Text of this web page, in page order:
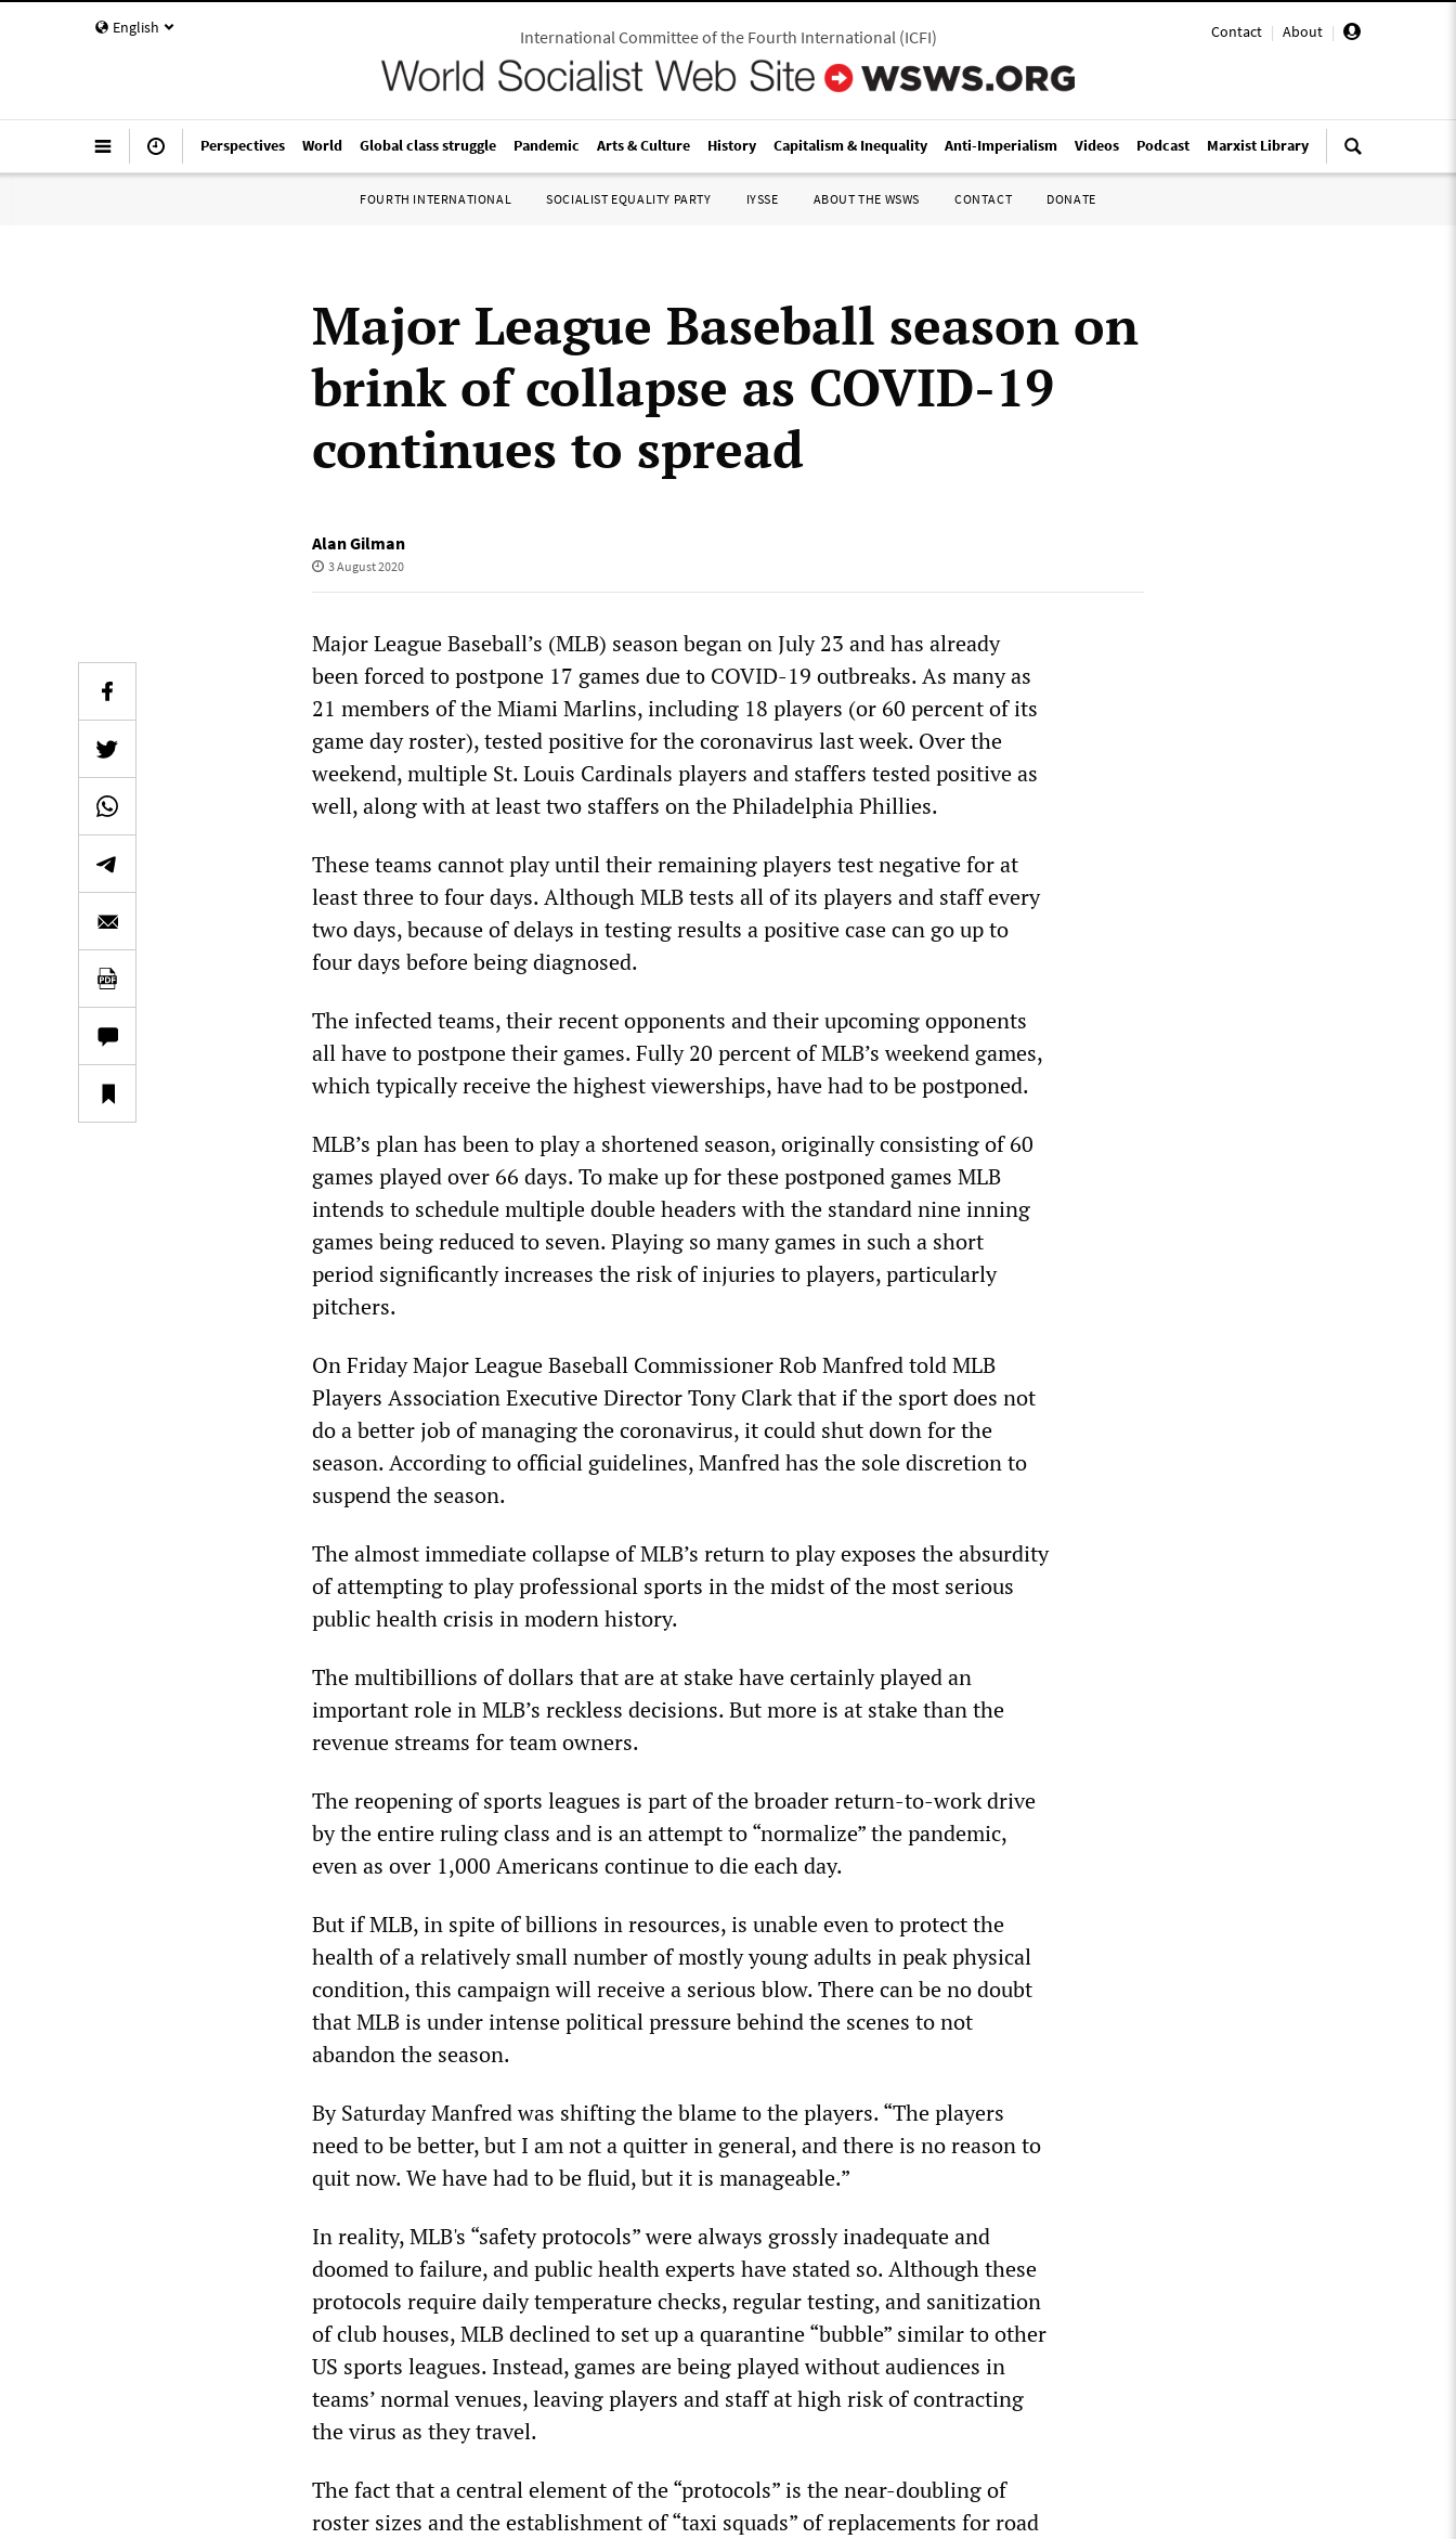
English Contact | About |
International Committee of the Fourth International(ICFI)
Perspectives World Global class struggle Pandemic Arts & Culture History Capitalism & Inequality Anti-Imperialism Videos Podcast Marxist Library
FOURTH INTERNATIONAL SOCIALIST EQUALITY PARTY IYSSE ABOUT THE WSWS CONTACT DONATE
Major League Baseball season on
brink of collapse as COVID-19
continues to spread
Alan Gilman
3 August 2020
Major League Baseball’s (MLB) season began on July 23 and has already
been forced to postpone 17 games due to COVID-19 outbreaks. As many as
21 members of the Miami Marlins, including 18 players (or 60 percent of its
game day roster), tested positive for the coronavirus last week. Over the
weekend, multiple St. Louis Cardinals players and staffers tested positive as
well, along with at least two staffers on the Philadelphia Phillies.
These teams cannot play until their remaining players test negative for at
least three to four days. Although MLB tests all of its players and staff every
two days, because of delays in testing results a positive case can go up to
four days before being diagnosed.
The infected teams, their recent opponents and their upcoming opponents
all have to postpone their games. Fully 20 percent of MLB’s weekend games,
which typically receive the highest viewerships, have had to be postponed.
MLB’s plan has been to play a shortened season, originally consisting of 60
games played over 66 days. To make up for these postponed games MLB
intends to schedule multiple double headers with the standard nine inning
games being reduced to seven. Playing so many games in such a short
period significantly increases the risk of injuries to players, particularly
pitchers.
On Friday Major League Baseball Commissioner Rob Manfred told MLB
Players Association Executive Director Tony Clark that if the sport does not
do a better job of managing the coronavirus, it could shut down for the
season. According to official guidelines, Manfred has the sole discretion to
suspend the season.
The almost immediate collapse of MLB’s return to play exposes the absurdity
of attempting to play professional sports in the midst of the most serious
public health crisis in modern history.
The multibillions of dollars that are at stake have certainly played an
important role in MLB’s reckless decisions. But more is at stake than the
revenue streams for team owners.
The reopening of sports leagues is part of the broader return-to-work drive
by the entire ruling class and is an attempt to “normalize” the pandemic,
even as over 1,000 Americans continue to die each day.
But if MLB, in spite of billions in resources, is unable even to protect the
health of a relatively small number of mostly young adults in peak physical
condition, this campaign will receive a serious blow. There can be no doubt
that MLB is under intense political pressure behind the scenes to not
abandon the season.
By Saturday Manfred was shifting the blame to the players. “The players
need to be better, but I am not a quitter in general, and there is no reason to
quit now. We have had to be fluid, but it is manageable.”
In reality, MLB's “safety protocols” were always grossly inadequate and
doomed to failure, and public health experts have stated so. Although these
protocols require daily temperature checks, regular testing, and sanitization
of club houses, MLB declined to set up a quarantine “bubble” similar to other
US sports leagues. Instead, games are being played without audiences in
teams’ normal venues, leaving players and staff at high risk of contracting
the virus as they travel.
The fact that a central element of the “protocols” is the near-doubling of
roster sizes and the establishment of “taxi squads” of replacements for road